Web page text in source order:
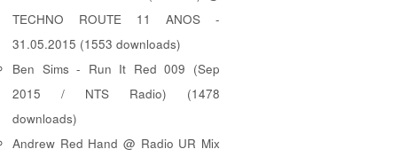
TECHNO ROUTE 11 ANOS -
31.05.2015 (1553 downloads)
Ben Sims - Run It Red 009 (Sep
2015 / NTS Radio) (1478
downloads)
Andrew Red Hand @ Radio UR Mix